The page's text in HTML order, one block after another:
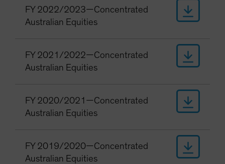
FY 2022/2023—Concentrated
Australian Equities
FY 2021/2022—Concentrated
Australian Equities
FY 2020/2021—Concentrated
Australian Equities
FY 2019/2020—Concentrated
Australian Equities